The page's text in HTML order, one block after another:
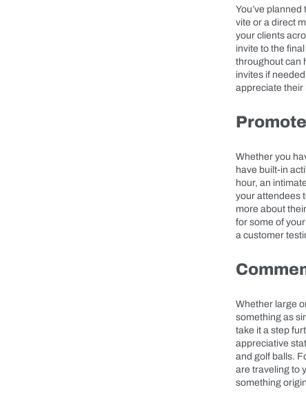
You’ve
vite or a direct
your clients
invite to the
throughout can
invites if
appreciate their
Whether you
have built-in
hour, an
your attendees
more about
for some of
a customer
Whether large
something as
take it a step
appreciative
and golf balls.
are traveling to
something